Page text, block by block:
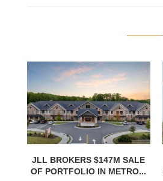
JLL BROKERS $147M SALE
OF PORTFOLIO IN METRO...